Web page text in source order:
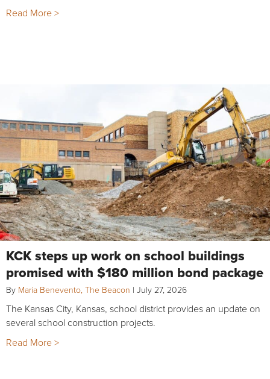
Read More >
KCK steps up work on school buildings
promised with $180 million bond package
By Maria Benevento, The Beacon | July 27, 2026
The Kansas City, Kansas, school district provides an update on
several school construction projects.
Read More >